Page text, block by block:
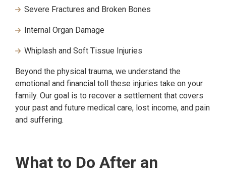
Severe Fractures and Broken Bones
Internal Organ Damage
Whiplash and Soft Tissue Injuries
Beyond the physical trauma, we understand the
emotional and financial toll these injuries take on your
family. Our goal is to recover a settlement that covers
your past and future medical care, lost income, and pain
and suffering.
What to Do After an